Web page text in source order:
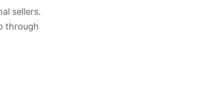
sellers.
through